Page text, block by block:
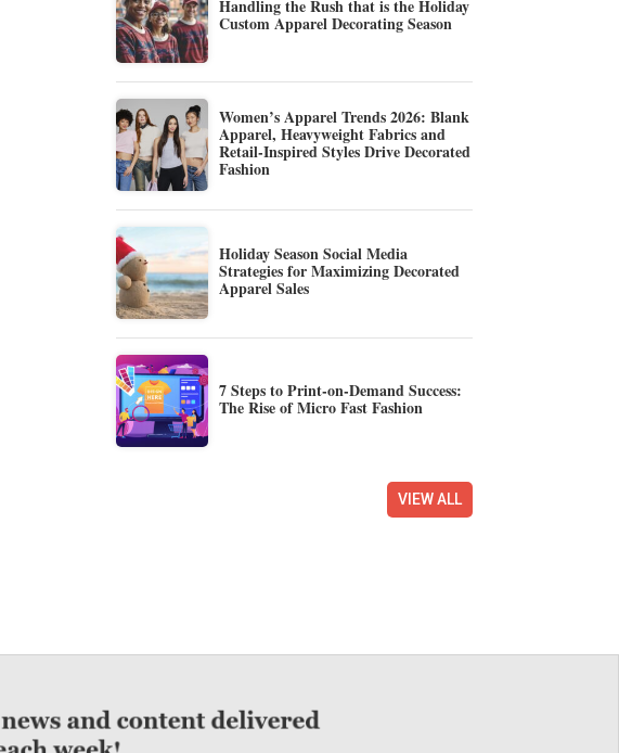
Handling the Rush that is the Holiday
Custom Apparel Decorating Season
Women’s Apparel Trends 2026: Blank
Apparel, Heavyweight Fabrics and
Retail-Inspired Styles Drive Decorated
Fashion
Holiday Season Social Media
Strategies for Maximizing Decorated
Apparel Sales
7 Steps to Print-on-Demand Success:
The Rise of Micro Fast Fashion
VIEW ALL